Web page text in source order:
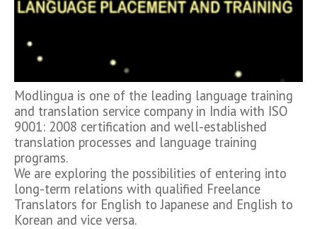
Modlingua is one of the leading language training
and translation service company in India with ISO
9001: 2008 certification and well-established
translation processes and language training
programs.
We are exploring the possibilities of entering into
long-term relations with qualified Freelance
Translators for English to Japanese and English to
Korean and vice versa.